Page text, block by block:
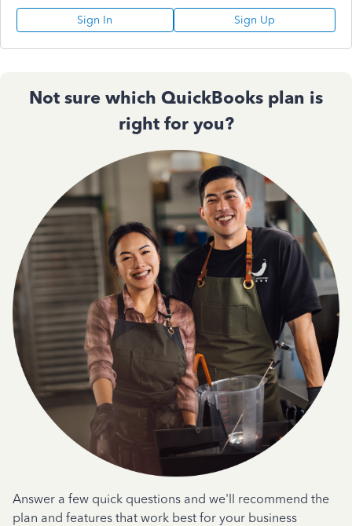
Sign In Sign Up
Not sure which QuickBooks plan is
right for you?
Answer a few quick questions and we'll recommend the
plan and features that work best for your business